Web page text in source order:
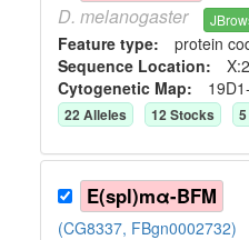
D. melanogaster
Feature type: protein
Sequence Location:
Cytogenetic Map:
22Alleles 12Stocks 5
E(spl)mα-BFM
(CG8337, FBgn0002732)